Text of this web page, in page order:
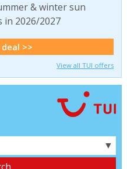
& winter sun
in 2026/2027
>>
View all TUI offers
▼